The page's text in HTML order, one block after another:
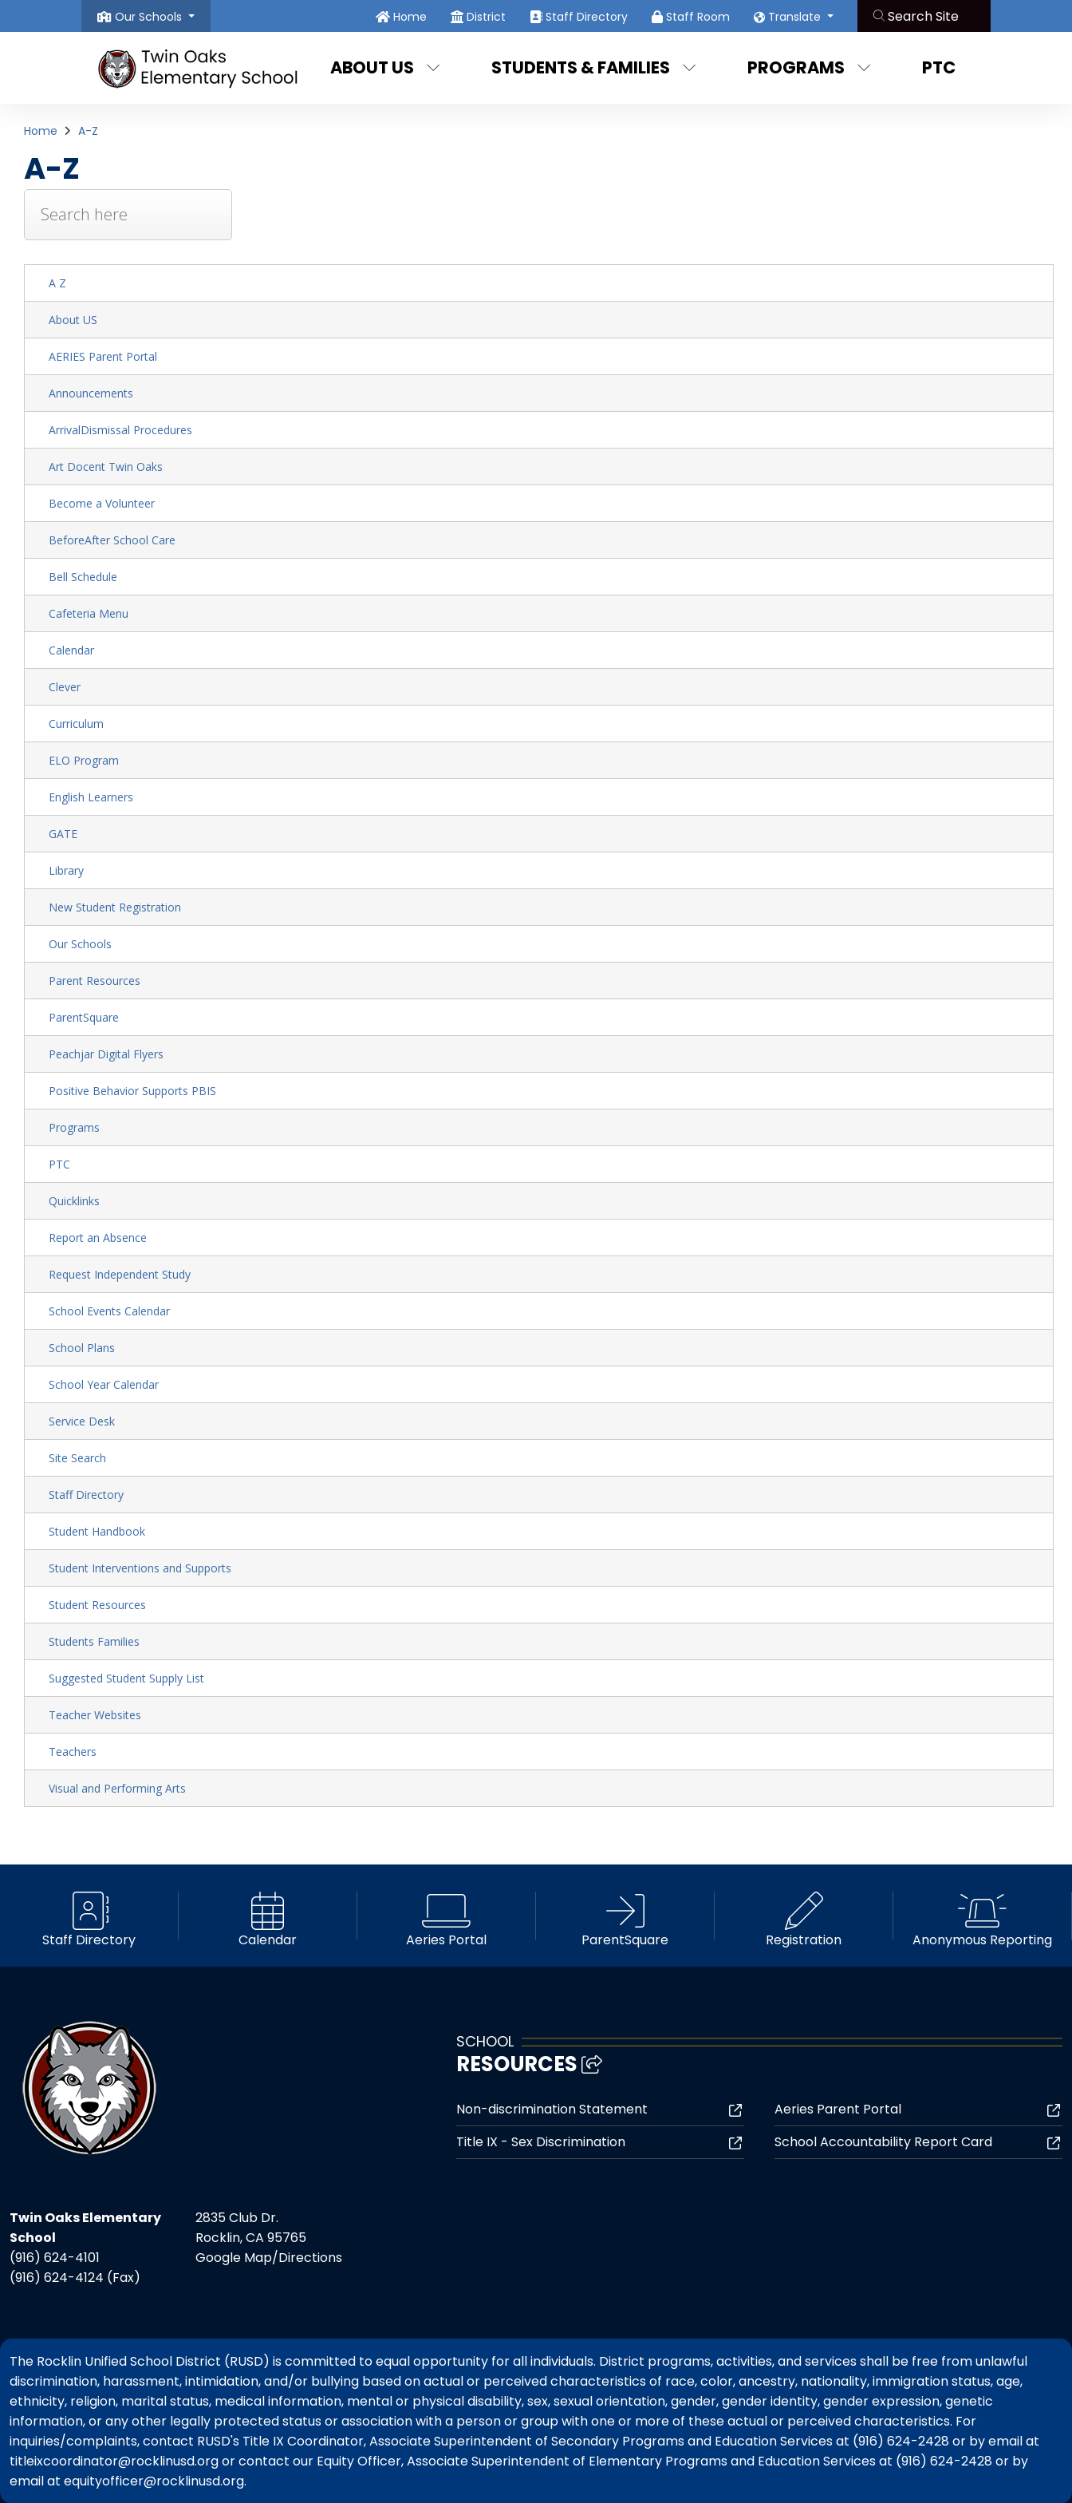
Our Schools Home District Staff Directory Staff Room Translate
ABOUT US STUDENTS & FAMILIES PROGRAMS PTC
Home A-Z
A-Z
A Z
About US
AERIES Parent Portal
Announcements
ArrivalDismissal Procedures
Art Docent Twin Oaks
Become a Volunteer
BeforeAfter School Care
Bell Schedule
Cafeteria Menu
Calendar
Clever
Curriculum
ELO Program
English Learners
GATE
Library
New Student Registration
Our Schools
Parent Resources
ParentSquare
Peachjar Digital Flyers
Positive Behavior Supports PBIS
Programs
PTC
Quicklinks
Report an Absence
Request Independent Study
School Events Calendar
School Plans
School Year Calendar
Service Desk
Site Search
Staff Directory
Student Handbook
Student Interventions and Supports
Student Resources
Students Families
Suggested Student Supply List
Teacher Websites
Teachers
Visual and Performing Arts
Staff Directory Calendar Aeries Portal ParentSquare Registration Anonymous Reporting
Twin Oaks Elementary
School
(916) 624-4101
(916) 624-4124 (Fax)
2835 Club Dr.
Rocklin, CA 95765
Google Map/Directions
SCHOOL
RESOURCES
Non-discrimination Statement
Title IX - Sex Discrimination
Aeries Parent Portal
School Accountability Report Card
The Rocklin Unified School District (RUSD) is committed to equal opportunity for all individuals. District programs, activities, and services shall be free from unlawful
discrimination, harassment, intimidation, and/or bullying based on actual or perceived characteristics of race, color, ancestry, nationality, immigration status, age,
ethnicity, religion, marital status, medical information, mental or physical disability, sex, sexual orientation, gender, gender identity, gender expression, genetic
information, or any other legally protected status or association with a person or group with one or more of these actual or perceived characteristics. For
inquiries/complaints, contact RUSD's Title IX Coordinator, Associate Superintendent of Secondary Programs and Education Services at (916) 624-2428 or by email at
titleixcoordinator@rocklinusd.org or contact our Equity Officer, Associate Superintendent of Elementary Programs and Education Services at (916) 624-2428 or by
email at equityofficer@rocklinusd.org.